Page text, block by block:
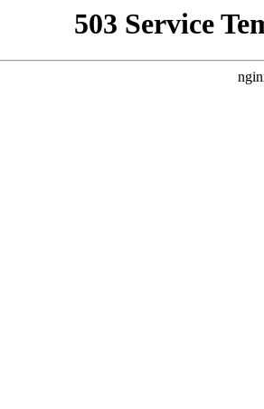
503 Service